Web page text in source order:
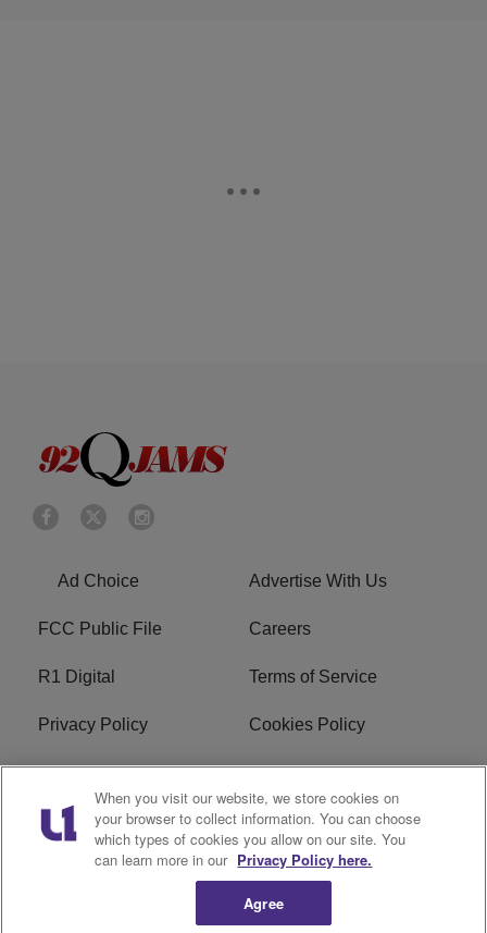
Ad Choice Advertise With Us
FCC Public File Careers
R1 Digital Terms of Service
Privacy Policy Cookies Policy
Do Not Sell or Share My
Personal Information
EEO
WERQ FCC Applications
When you visit our website, we store cookies on
your browser to collect information. You can choose
which types of cookies you allow on our site. You
can learn more in our Privacy Policy here.
Agree